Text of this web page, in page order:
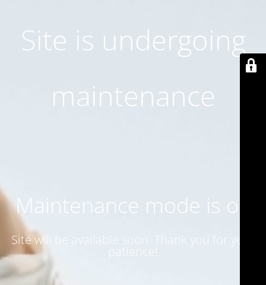
Site is undergoing
maintenance
Maintenance mode is on
Site will be available soon. Thank you for your
patience!